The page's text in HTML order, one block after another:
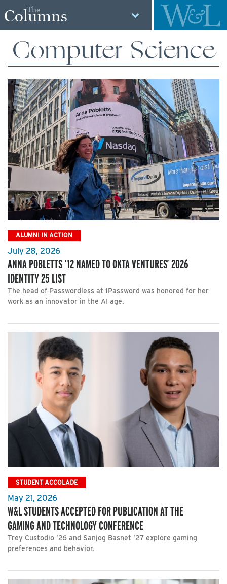
The
Columns
Computer Science
ALUMNI IN ACTION
July 28, 2026
ANNA POBLETTS ’12 NAMED TO OKTA VENTURES’ 2026
IDENTITY 25 LIST
The head of Passwordless at 1Password was honored for her
work as an innovator in the AI age.
STUDENT ACCOLADE
May 21, 2026
W&L STUDENTS ACCEPTED FOR PUBLICATION AT THE
GAMING AND TECHNOLOGY CONFERENCE
Trey Custodio ’26 and Sanjog Basnet ’27 explore gaming
preferences and behavior.